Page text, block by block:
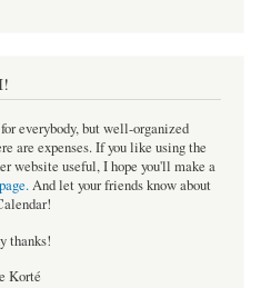
everybody, but well-organized
are expenses. If you like using the
website useful, I hope you'll make a
.And let your friends know about
thanks!
Korté